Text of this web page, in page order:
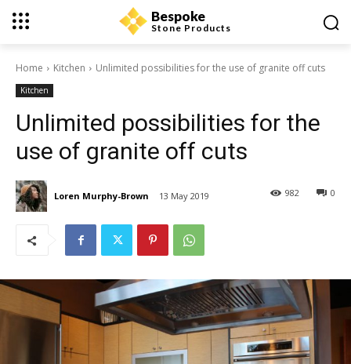
Bespoke
Stone Products
Home Kitchen Unlimited possibilities for the use of granite off cuts
Kitchen
Unlimited possibilities for the
use of granite off cuts
Loren Murphy-Brown 13 May 2019 0
982